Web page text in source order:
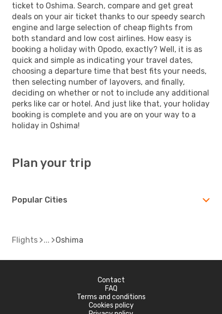
ticket to Oshima. Search, compare and get great
deals on your air ticket thanks to our speedy search
engine and large selection of cheap flights from
both standard and low cost airlines. How easy is
booking a holiday with Opodo, exactly? Well, it is as
quick and simple as indicating your travel dates,
choosing a departure time that best fits your needs,
then selecting number of layovers, and finally,
deciding on whether or not to include any additional
perks like car or hotel. And just like that, your holiday
booking is complete and you are on your way to a
holiday in Oshima!
Plan your trip
Popular Cities
Flights Oshima
Contact
FAQ
Terms and conditions
Cookies policy